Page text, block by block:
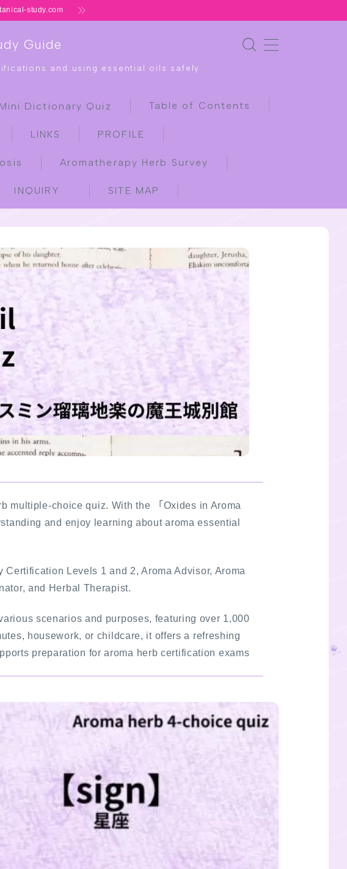
study.com
Guide
and using essential oils safely
Dictionary Quiz Table of Contents
LINKS PROFILE
Aromatherapy Herb Survey
INQUIRY SITE MAP
multiple-choice quiz. With the 「Oxides in Aroma
and enjoy learning about aroma essential
Levels 1 and 2, Aroma Advisor, Aroma
and Herbal Therapist.
scenarios and purposes, featuring over 1,000
housework, or childcare, it offers a refreshing
preparation for aroma herb certification exams